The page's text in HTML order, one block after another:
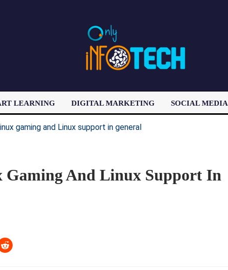
LEARNING DIGITAL MARKETING SOCIAL MEDIA
LATEST POST
Gaming And Linux Support In